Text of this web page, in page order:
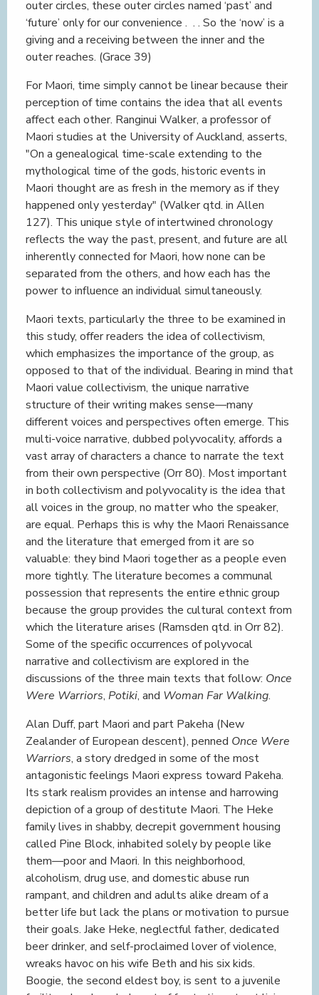
outer circles, these outer circles named ‘past’ and
‘future’ only for our convenience . . . So the ‘now’ is a
giving and a receiving between the inner and the
outer reaches. (Grace 39)
For Maori, time simply cannot be linear because their
perception of time contains the idea that all events
affect each other. Ranginui Walker, a professor of
Maori studies at the University of Auckland, asserts,
"On a genealogical time-scale extending to the
mythological time of the gods, historic events in
Maori thought are as fresh in the memory as if they
happened only yesterday" (Walker qtd. in Allen
127). This unique style of intertwined chronology
reflects the way the past, present, and future are all
inherently connected for Maori, how none can be
separated from the others, and how each has the
power to influence an individual simultaneously.
Maori texts, particularly the three to be examined in
this study, offer readers the idea of collectivism,
which emphasizes the importance of the group, as
opposed to that of the individual. Bearing in mind that
Maori value collectivism, the unique narrative
structure of their writing makes sense—many
different voices and perspectives often emerge. This
multi-voice narrative, dubbed polyvocality, affords a
vast array of characters a chance to narrate the text
from their own perspective (Orr 80). Most important
in both collectivism and polyvocality is the idea that
all voices in the group, no matter who the speaker,
are equal. Perhaps this is why the Maori Renaissance
and the literature that emerged from it are so
valuable: they bind Maori together as a people even
more tightly. The literature becomes a communal
possession that represents the entire ethnic group
because the group provides the cultural context from
which the literature arises (Ramsden qtd. in Orr 82).
Some of the specific occurrences of polyvocal
narrative and collectivism are explored in the
discussions of the three main texts that follow: Once
Were Warriors, Potiki, and Woman Far Walking.
Alan Duff, part Maori and part Pakeha (New
Zealander of European descent), penned Once Were
Warriors, a story dredged in some of the most
antagonistic feelings Maori express toward Pakeha.
Its stark realism provides an intense and harrowing
depiction of a group of destitute Maori. The Heke
family lives in shabby, decrepit government housing
called Pine Block, inhabited solely by people like
them—poor and Maori. In this neighborhood,
alcoholism, drug use, and domestic abuse run
rampant, and children and adults alike dream of a
better life but lack the plans or motivation to pursue
their goals. Jake Heke, neglectful father, dedicated
beer drinker, and self-proclaimed lover of violence,
wreaks havoc on his wife Beth and his six kids.
Boogie, the second eldest boy, is sent to a juvenile